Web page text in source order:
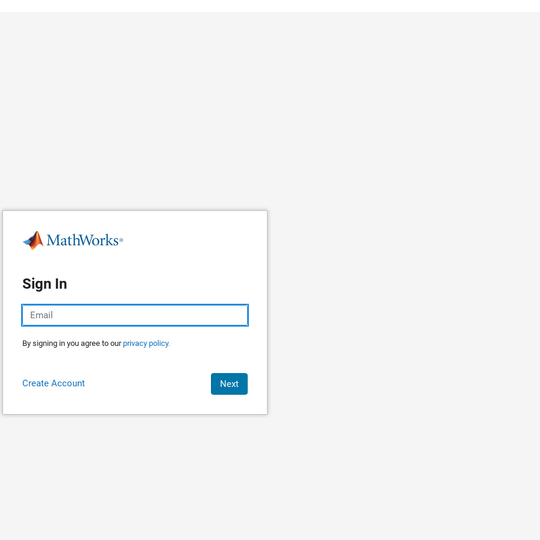
Sign In
By signing in you agree to ourprivacy policy.
Create Account Next